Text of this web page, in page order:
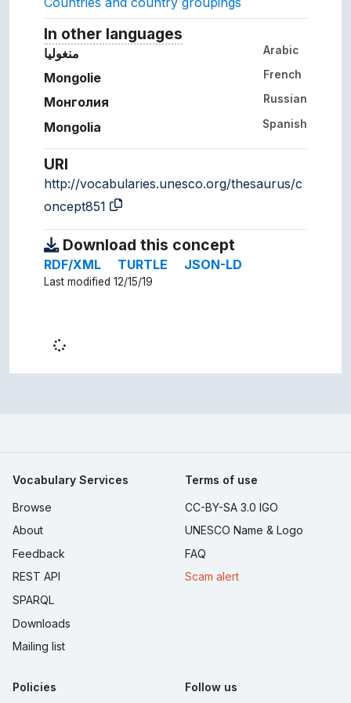
In other languages
Arabic منغوليا
French
Mongolie
Russian
Монголия
Spanish
Mongolia
URI
http://vocabularies.unesco.org/thesaurus/c
oncept851
Download this concept
RDF/XML TURTLE JSON-LD
Last modified 12/15/19
Vocabulary Services
Browse
About
Feedback
REST API
SPARQL
Downloads
Mailing list
Terms of use
CC-BY-SA 3.0 IGO
UNESCO Name & Logo
FAQ
Scam alert
Policies Follow us